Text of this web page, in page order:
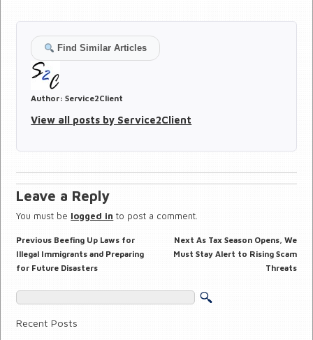
Find Similar Articles
Author: Service2Client
View all posts by Service2Client
Leave a Reply
You must be logged in to post a comment.
Post
navigation
Previous Previous
post:
Beefing Up Laws for
Illegal Immigrants and Preparing
for Future Disasters
Next Next
post:
As Tax Season Opens, We
Must Stay Alert to Rising Scam
Threats
Recent Posts